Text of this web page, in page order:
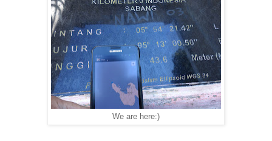
We are here:)